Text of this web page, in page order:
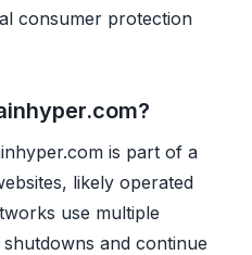
consumer protection
is part of a
likely operated
use multiple
and continue